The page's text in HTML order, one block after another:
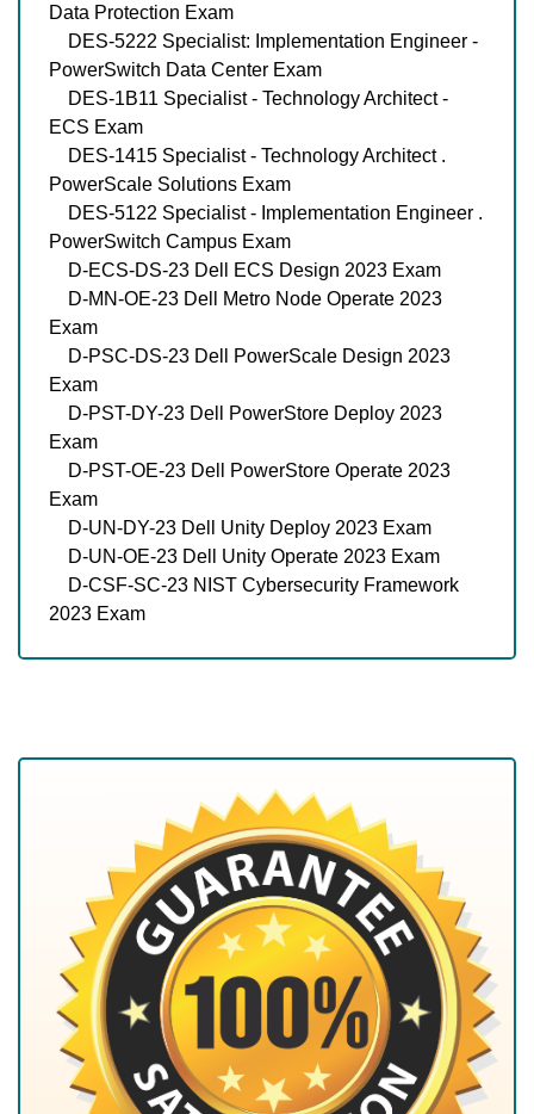
Data Protection Exam
DES-5222 Specialist: Implementation Engineer -
PowerSwitch Data Center Exam
DES-1B11 Specialist - Technology Architect -
ECS Exam
DES-1415 Specialist - Technology Architect .
PowerScale Solutions Exam
DES-5122 Specialist - Implementation Engineer .
PowerSwitch Campus Exam
D-ECS-DS-23 Dell ECS Design 2023 Exam
D-MN-OE-23 Dell Metro Node Operate 2023
Exam
D-PSC-DS-23 Dell PowerScale Design 2023
Exam
D-PST-DY-23 Dell PowerStore Deploy 2023
Exam
D-PST-OE-23 Dell PowerStore Operate 2023
Exam
D-UN-DY-23 Dell Unity Deploy 2023 Exam
D-UN-OE-23 Dell Unity Operate 2023 Exam
D-CSF-SC-23 NIST Cybersecurity Framework
2023 Exam